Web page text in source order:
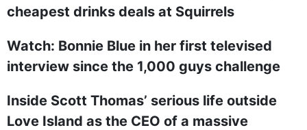
cheapest drinks deals at Squirrels
Watch: Bonnie Blue in her first televised
interview since the 1,000 guys challenge
Inside Scott Thomas’ serious life outside
Love Island as the CEO of a massive